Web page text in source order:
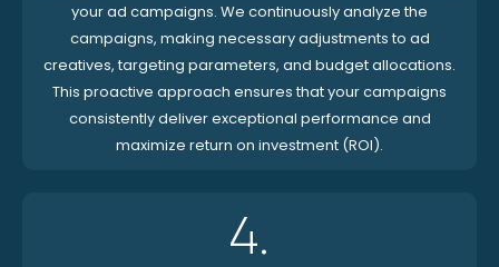
your ad campaigns. We continuously analyze the
campaigns, making necessary adjustments to ad
creatives, targeting parameters, and budget allocations.
This proactive approach ensures that your campaigns
consistently deliver exceptional performance and
maximize return on investment (ROI).
4.